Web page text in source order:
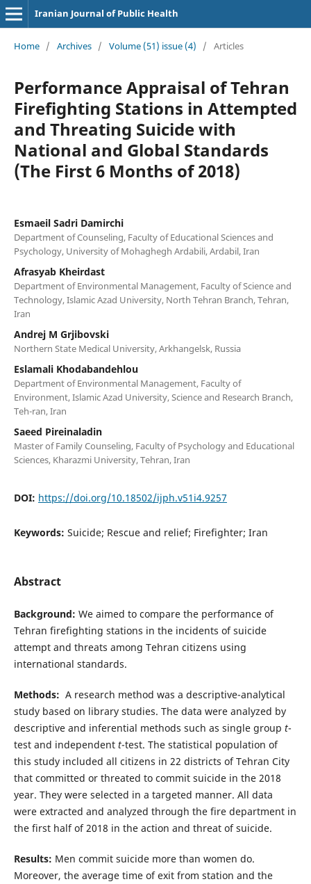
Iranian Journal of Public Health
Home / Archives / Volume (51) issue (4) / Articles
Performance Appraisal of Tehran
Firefighting Stations in Attempted
and Threating Suicide with
National and Global Standards
(The First 6 Months of 2018)
Esmaeil Sadri Damirchi
Department of Counseling, Faculty of Educational Sciences and
Psychology, University of Mohaghegh Ardabili, Ardabil, Iran
Afrasyab Kheirdast
Department of Environmental Management, Faculty of Science and
Technology, Islamic Azad University, North Tehran Branch, Tehran,
Iran
Andrej M Grjibovski
Northern State Medical University, Arkhangelsk, Russia
Eslamali Khodabandehlou
Department of Environmental Management, Faculty of
Environment, Islamic Azad University, Science and Research Branch,
Teh-ran, Iran
Saeed Pireinaladin
Master of Family Counseling, Faculty of Psychology and Educational
Sciences, Kharazmi University, Tehran, Iran
DOI: https://doi.org/10.18502/ijph.v51i4.9257
Keywords: Suicide; Rescue and relief; Firefighter; Iran
Abstract
Background: We aimed to compare the performance of
Tehran firefighting stations in the incidents of suicide
attempt and threats among Tehran citizens using
international standards.
Methods: A research method was a descriptive-analytical
study based on library studies. The data were analyzed by
descriptive and inferential methods such as single group t-
test and independent t-test. The statistical population of
this study included all citizens in 22 districts of Tehran City
that committed or threated to commit suicide in the 2018
year. They were selected in a targeted manner. All data
were extracted and analyzed through the fire department in
the first half of 2018 in the action and threat of suicide.
Results: Men commit suicide more than women do.
Moreover, the average time of exit from station and the